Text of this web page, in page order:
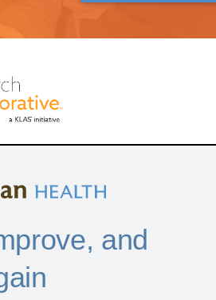
Session: UCSF Health
Recent KLAS Insights from
Helps Set the Bar
How to Implement a Successful
Data Into Action
and